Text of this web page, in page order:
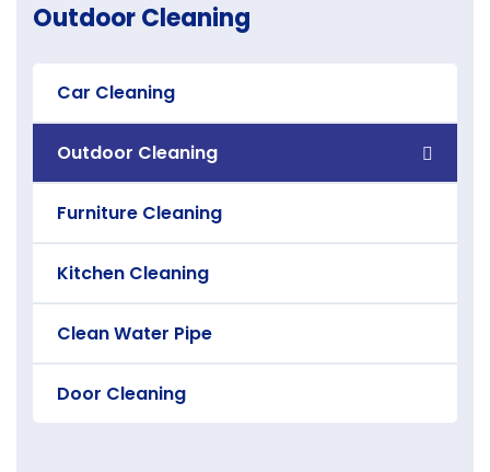
Outdoor Cleaning
Car Cleaning
Outdoor Cleaning
Furniture Cleaning
Kitchen Cleaning
Clean Water Pipe
Door Cleaning